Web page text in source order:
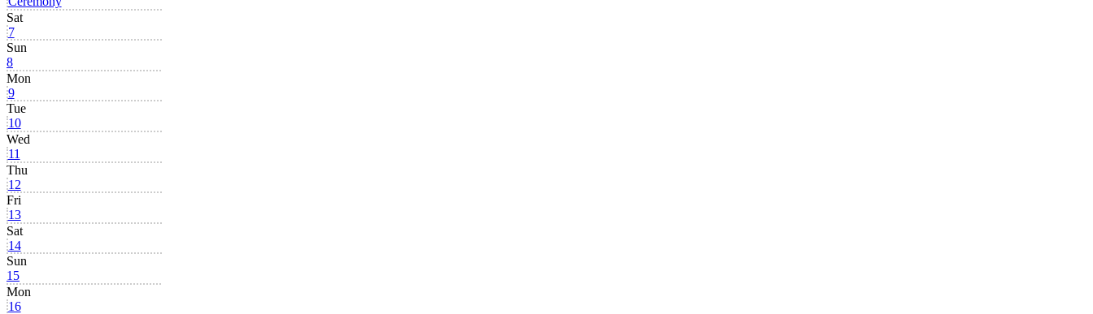
Sat
7
Sun
8
Mon
9
Tue
10
Wed
11
Thu
12
Fri
13
Sat
14
Sun
15
Mon
16